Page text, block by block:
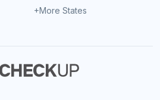
+More States